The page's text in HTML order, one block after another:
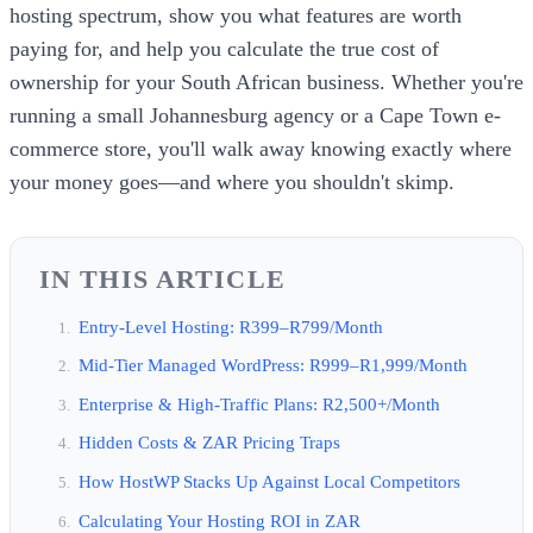
hosting spectrum, show you what features are worth
paying for, and help you calculate the true cost of
ownership for your South African business. Whether you're
running a small Johannesburg agency or a Cape Town e-
commerce store, you'll walk away knowing exactly where
your money goes—and where you shouldn't skimp.
IN THIS ARTICLE
Entry-Level Hosting: R399–R799/Month
Mid-Tier Managed WordPress: R999–R1,999/Month
Enterprise & High-Traffic Plans: R2,500+/Month
Hidden Costs & ZAR Pricing Traps
How HostWP Stacks Up Against Local Competitors
Calculating Your Hosting ROI in ZAR